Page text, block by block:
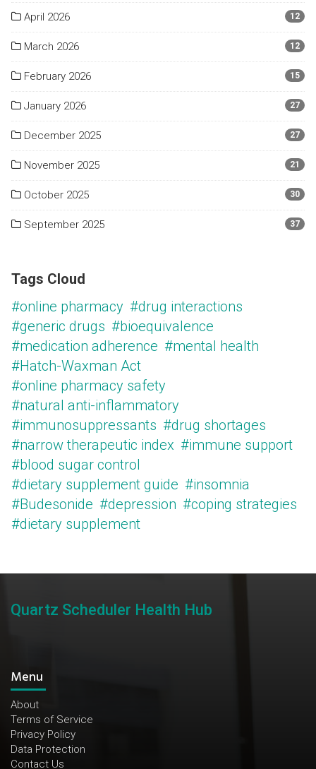
April 2026 12
March 2026 12
February 2026 15
January 2026 27
December 2025 27
November 2025 21
October 2025 30
September 2025 37
Tags Cloud
#online pharmacy #drug interactions
#generic drugs #bioequivalence
#medication adherence #mental health
#Hatch-Waxman Act
#online pharmacy safety
#natural anti-inflammatory
#immunosuppressants #drug shortages
#narrow therapeutic index #immune support
#blood sugar control
#dietary supplement guide #insomnia
#Budesonide #depression #coping strategies
#dietary supplement
Quartz Scheduler Health Hub
Menu
About
Terms of Service
Privacy Policy
Data Protection
Contact Us